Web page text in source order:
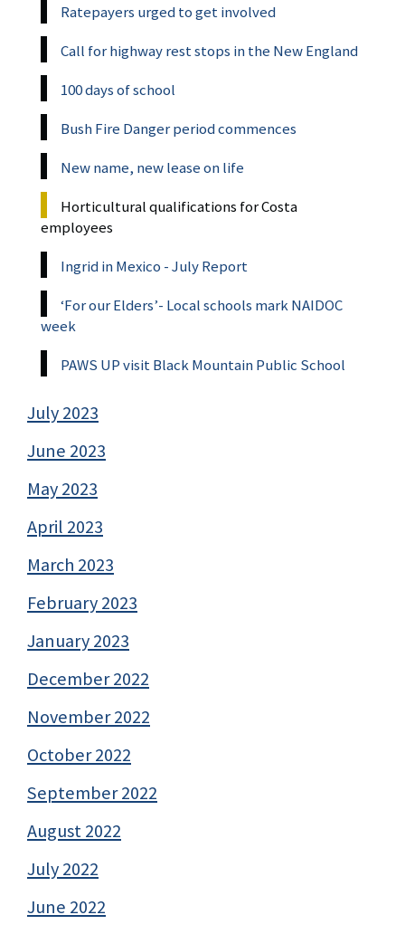
Ratepayers urged to get involved
Call for highway rest stops in the New England
100 days of school
Bush Fire Danger period commences
New name, new lease on life
Horticultural qualifications for Costa
employees
Ingrid in Mexico - July Report
‘For our Elders’- Local schools mark NAIDOC
week
PAWS UP visit Black Mountain Public School
July 2023
June 2023
May 2023
April 2023
March 2023
February 2023
January 2023
December 2022
November 2022
October 2022
September 2022
August 2022
July 2022
June 2022